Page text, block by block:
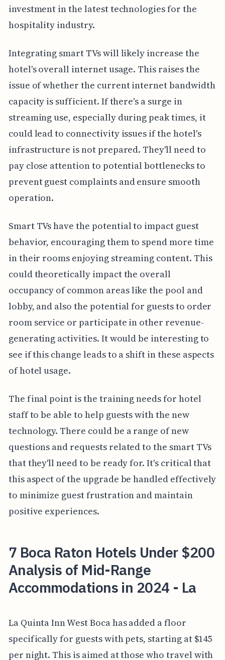
investment in the latest technologies for the
hospitality industry.
Integrating smart TVs will likely increase the
hotel's overall internet usage. This raises the
issue of whether the current internet bandwidth
capacity is sufficient. If there's a surge in
streaming use, especially during peak times, it
could lead to connectivity issues if the hotel's
infrastructure is not prepared. They'll need to
pay close attention to potential bottlenecks to
prevent guest complaints and ensure smooth
operation.
Smart TVs have the potential to impact guest
behavior, encouraging them to spend more time
in their rooms enjoying streaming content. This
could theoretically impact the overall
occupancy of common areas like the pool and
lobby, and also the potential for guests to order
room service or participate in other revenue-
generating activities. It would be interesting to
see if this change leads to a shift in these aspects
of hotel usage.
The final point is the training needs for hotel
staff to be able to help guests with the new
technology. There could be a range of new
questions and requests related to the smart TVs
that they'll need to be ready for. It's critical that
this aspect of the upgrade be handled effectively
to minimize guest frustration and maintain
positive experiences.
7 Boca Raton Hotels Under $200
Analysis of Mid-Range
Accommodations in 2024 - La
La Quinta Inn West Boca has added a floor
specifically for guests with pets, starting at $145
per night. This is aimed at those who travel with